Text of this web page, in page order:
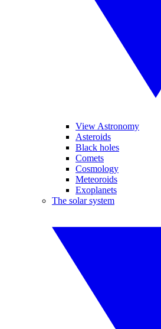
View Astronomy
Asteroids
Black holes
Comets
Cosmology
Meteoroids
Exoplanets
The solar system